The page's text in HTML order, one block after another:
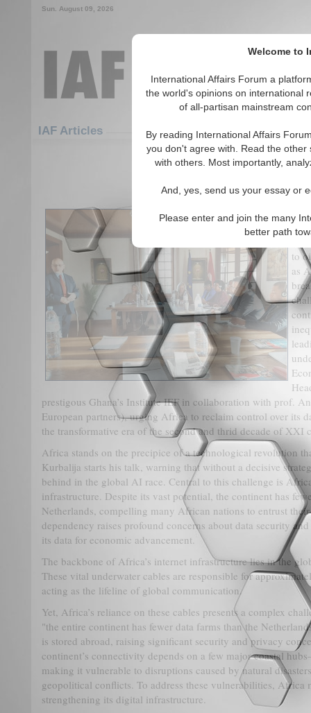
Welcome to
International Affairs Forum a
the world's opinions on international
of all-partisan mainstream
By reading International Affairs
you don't agree with. Read the
with others. Most importantly,
And, yes, send us your essay or
Please enter and join the many
better path
Sun. August 09, 2026
IAF Articles
Africa's Digital
In
(AI)
to
as
prestigous Ghana’s Institute IEF in collaboration with prof.
European partners), urging Africa to reclaim control over its
the transformative era of the second and thrid decade of XXI
Africa stands on the precipice of a technological revolution
Kurbalija starts his talk, warning that without a decisive
behind in the global AI race. Central to this challenge is
infrastructure. Despite its vast potential, the continent has
Netherlands, compelling many African nations to entrust
dependency raises profound concerns about data security
its data for economic advancement.
The backbone of Africa’s internet infrastructure lies in the
These vital underwater cables are responsible for
acting as the lifeline of global communication.
Yet, Africa’s reliance on these cables presents a complex
"the entire continent has fewer data farms than the
is stored abroad, raising significant security and privacy
continent’s connectivity depends on a few major coastal
making it vulnerable to disruptions caused by natural
geopolitical conflicts. To address these vulnerabilities, Africa
strengthening its digital infrastructure.